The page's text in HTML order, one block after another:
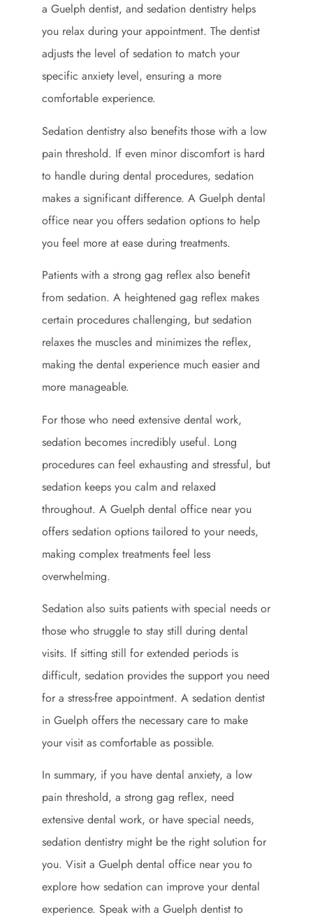
a Guelph dentist, and sedation dentistry helps
you relax during your appointment. The dentist
adjusts the level of sedation to match your
specific anxiety level, ensuring a more
comfortable experience.
Sedation dentistry also benefits those with a low
pain threshold. If even minor discomfort is hard
to handle during dental procedures, sedation
makes a significant difference. A Guelph dental
office near you offers sedation options to help
you feel more at ease during treatments.
Patients with a strong gag reflex also benefit
from sedation. A heightened gag reflex makes
certain procedures challenging, but sedation
relaxes the muscles and minimizes the reflex,
making the dental experience much easier and
more manageable.
For those who need extensive dental work,
sedation becomes incredibly useful. Long
procedures can feel exhausting and stressful, but
sedation keeps you calm and relaxed
throughout. A Guelph dental office near you
offers sedation options tailored to your needs,
making complex treatments feel less
overwhelming.
Sedation also suits patients with special needs or
those who struggle to stay still during dental
visits. If sitting still for extended periods is
difficult, sedation provides the support you need
for a stress-free appointment. A sedation dentist
in Guelph offers the necessary care to make
your visit as comfortable as possible.
In summary, if you have dental anxiety, a low
pain threshold, a strong gag reflex, need
extensive dental work, or have special needs,
sedation dentistry might be the right solution for
you. Visit a Guelph dental office near you to
explore how sedation can improve your dental
experience. Speak with a Guelph dentist to